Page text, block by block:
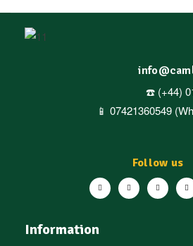
Follow us
Information
☎️ (+44)
📱 07421360549